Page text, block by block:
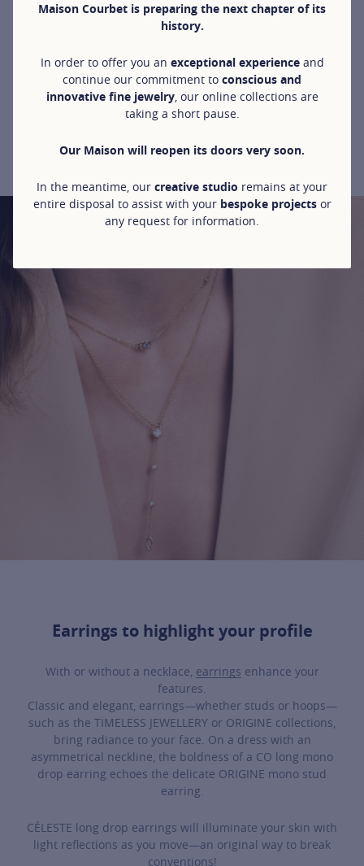
Maison Courbet is preparing the next chapter of its
history.
In order to offer you an exceptional experienceand
continue our commitment to conscious and
innovative fine jewelry, our online collections are
taking a short pause.
Our Maison will reopen its doors very soon.
In the meantime, our creative studio remains at your
entire disposal to assist with your bespoke projectsor
any request for information.
the Halo and 4 prongs pendant necklaces, subtly illuminate
the neck with discreet and elegant sparkle.
For a chic and sophisticated style, the diamond arabesques
of the CÉLESTE necklaces beautifully complement a
wedding dress with fluid and pure lines.
accentuates the neckline of a wedding suit or the bare
Earrings to highlight your profile
With or without a necklace, earrings enhance your
features.
Classic and elegant, earrings—whether studs or hoops—
such as the TIMELESS JEWELLERY or ORIGINE collections,
bring radiance to your face. On a dress with an
asymmetrical neckline, the boldness of a CO long mono
drop earring echoes the delicate ORIGINE mono stud
earring.
CÉLESTE long drop earrings will illuminate your skin with
light reflections as you move—an original way to break
conventions!